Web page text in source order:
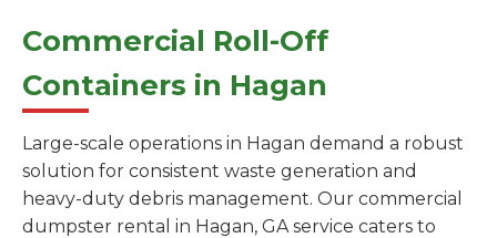
Commercial Roll-Off
Containers in Hagan
Large-scale operations in Hagan demand a robust
solution for consistent waste generation and
heavy-duty debris management. Our commercial
dumpster rental in Hagan, GA service caters to